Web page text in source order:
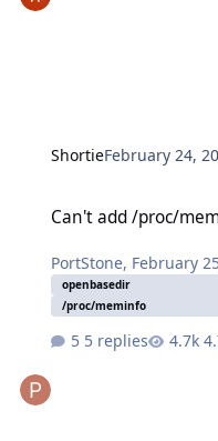
ShortieFebruary 24,
Can't add /proc/
PortStone, February
openbasedir
/proc/meminfo
5 replies